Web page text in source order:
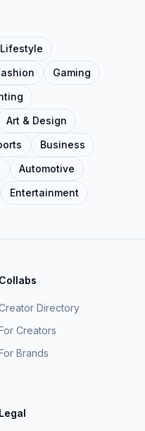
Lifestyle
Gaming
Art & Design
Business
Automotive
Entertainment
Collabs
Directory
Creators
Brands
Legal